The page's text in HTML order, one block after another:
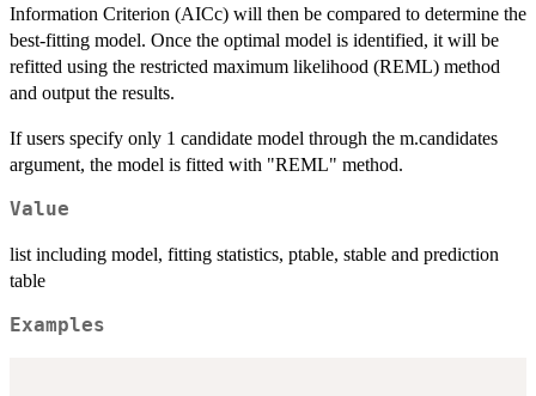
Information Criterion (AICc) will then be compared to determine the
best-fitting model. Once the optimal model is identified, it will be
refitted using the restricted maximum likelihood (REML) method
and output the results.
If users specify only 1 candidate model through the m.candidates
argument, the model is fitted with "REML" method.
Value
list including model, fitting statistics, ptable, stable and prediction
table
Examples